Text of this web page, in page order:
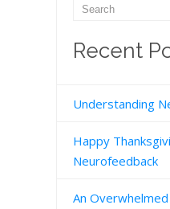
Recent
Understanding
Happy
Neurofeedback
An